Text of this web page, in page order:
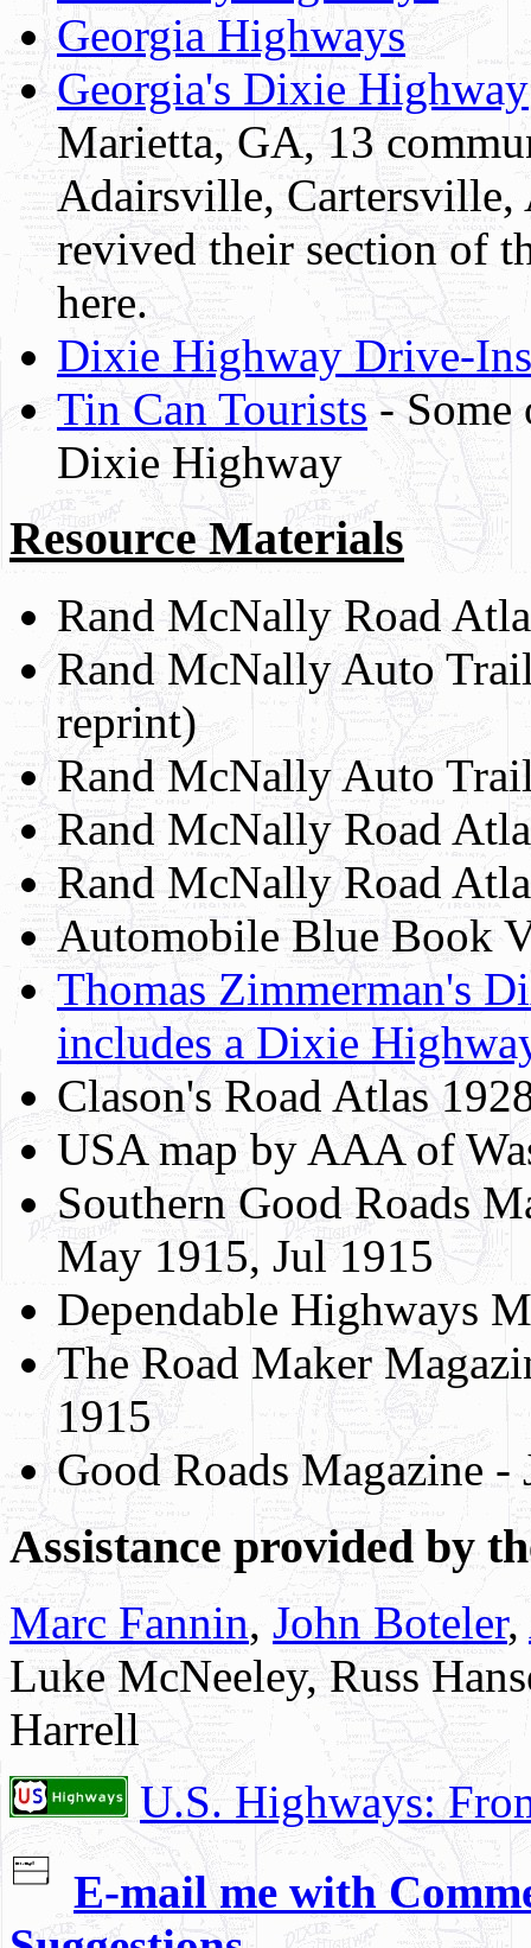
Georgia Highways
Georgia's Dixie Highway
Marietta, GA, 13
Adairsville, Cartersville,
revived their section of
here.
Dixie Highway Drive-Ins
Tin Can Tourists- Some
Dixie Highway
Resource Materials
Rand McNally Road
Rand McNally Auto
reprint)
Rand McNally Auto
Rand McNally Road
Rand McNally Road
Automobile Blue Book
Thomas Zimmerman's
includes a Dixie
Clason's Road Atlas
USA map by AAA of
Southern Good Roads
May 1915, Jul 1915
Dependable Highways
The Road Maker
1915
Good Roads Magazine -
Assistance provided by
Marc Fannin, John Boteler,
Luke McNeeley, Russ
Harrell
U.S. Highways:
E-mail me with